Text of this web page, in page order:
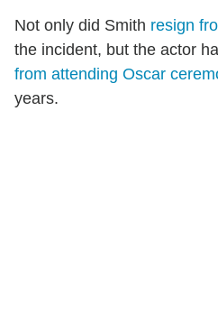
Not only did Smith resign
the incident, but the actor
from attending Oscar
years.